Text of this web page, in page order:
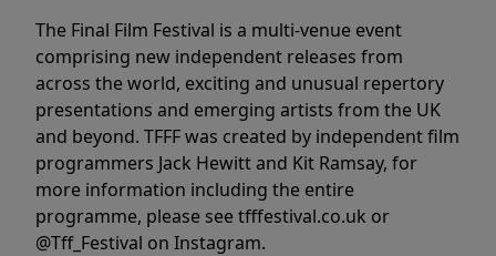
The Final Film Festival is a multi-venue event
comprising new independent releases from
across the world, exciting and unusual repertory
presentations and emerging artists from the UK
and beyond. TFFF was created by independent film
programmers Jack Hewitt and Kit Ramsay, for
more information including the entire
programme, please see tfffestival.co.uk or
@Tff_Festival on Instagram.